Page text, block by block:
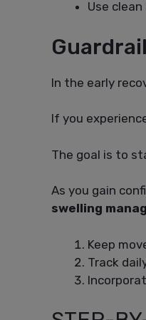
Use
In the early
If you
The goal is to
As you gain
swelling
Keep
Track